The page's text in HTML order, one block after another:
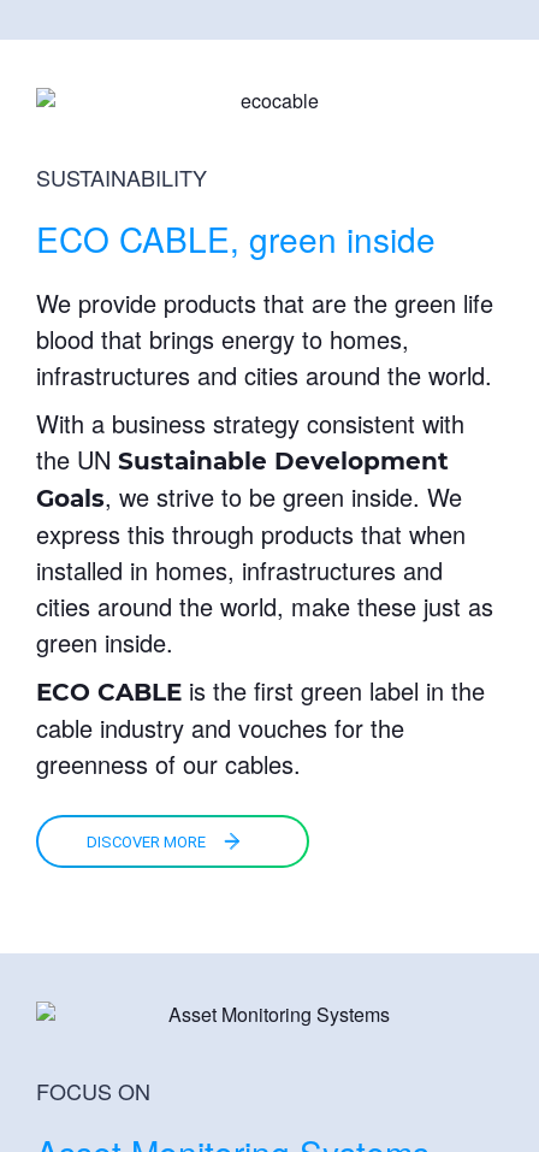
SUSTAINABILITY
ECO CABLE, green inside
We provide products that are the green life
blood that brings energy to homes,
infrastructures and cities around the world.
With a business strategy consistent with
the UN Sustainable Development
Goals, we strive to be green inside. We
express this through products that when
installed in homes, infrastructures and
cities around the world, make these just as
green inside.
ECO CABLE is the first green label in the
cable industry and vouches for the
greenness of our cables.
DISCOVER MORE
FOCUS ON